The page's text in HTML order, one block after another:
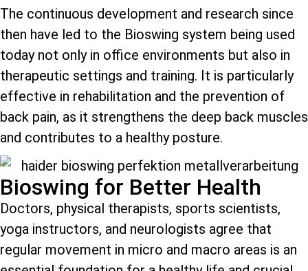
The continuous development and research since
then have led to the Bioswing system being used
today not only in office environments but also in
therapeutic settings and training. It is particularly
effective in rehabilitation and the prevention of
back pain, as it strengthens the deep back muscles
and contributes to a healthy posture.
Bioswing for Better Health
Doctors, physical therapists, sports scientists,
yoga instructors, and neurologists agree that
regular movement in micro and macro areas is an